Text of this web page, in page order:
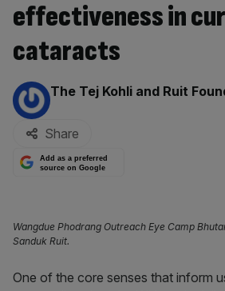
effectiveness in
cataracts
By:
The Tej Kohli and Ruit
Share
Add as a preferred
source on Google
Wangdue Phodrang Outreach Eye Camp
Sanduk Ruit.
One of the core senses that inform